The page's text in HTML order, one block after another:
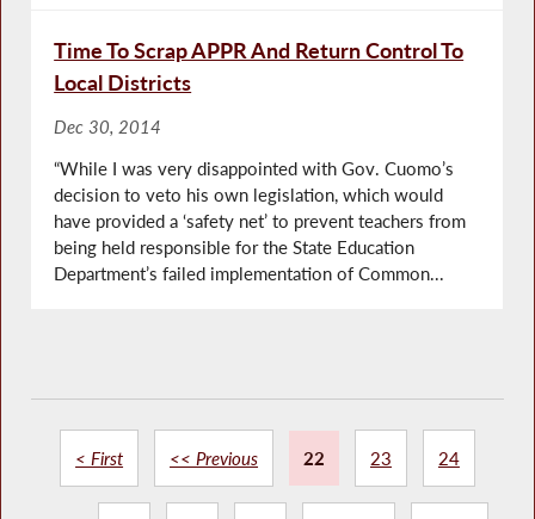
Time To Scrap APPR And Return Control To
Local Districts
Dec 30, 2014
“While I was very disappointed with Gov. Cuomo’s
decision to veto his own legislation, which would
have provided a ‘safety net’ to prevent teachers from
being held responsible for the State Education
Department’s failed implementation of Common...
< First << Previous 22 23 24